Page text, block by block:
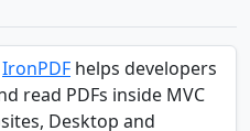
IronPDF helps developers
read PDFs inside MVC
Desktop and